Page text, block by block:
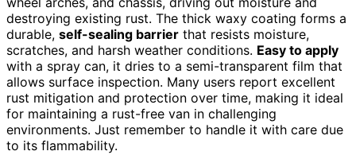
destroying existing rust. The thick waxy coating forms a
durable, self-sealing barrier that resists moisture,
scratches, and harsh weather conditions. Easy to apply
with a spray can, it dries to a semi-transparent film that
allows surface inspection. Many users report excellent
rust mitigation and protection over time, making it ideal
for maintaining a rust-free van in challenging
environments. Just remember to handle it with care due
to its flammability.